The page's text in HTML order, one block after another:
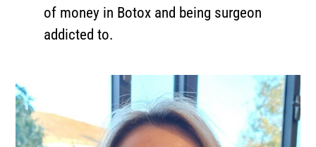
of money in Botox and being surgeon
addicted to.